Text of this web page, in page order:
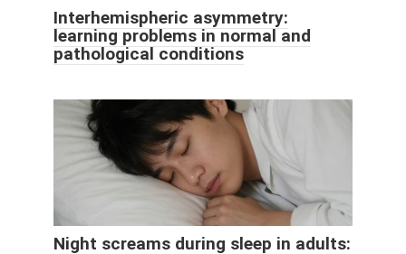
Interhemispheric asymmetry:
learning problems in normal and
pathological conditions
Night screams during sleep in adults: